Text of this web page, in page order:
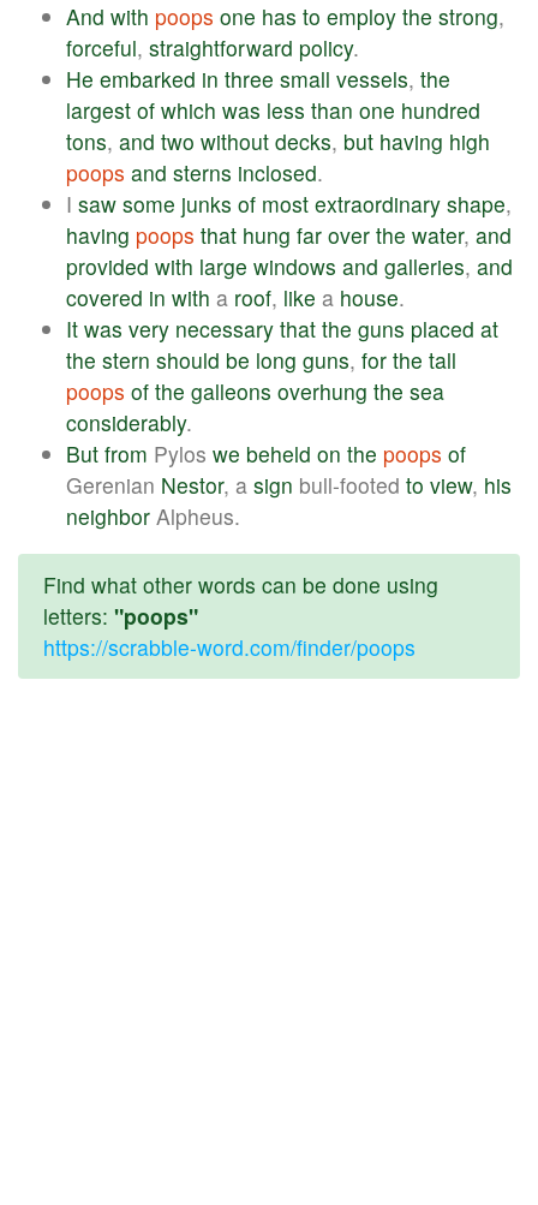
And with poops one has to employ the strong,
forceful, straightforward policy.
He embarked in three small vessels, the
largest of which was less than one hundred
tons, and two without decks, but having high
poops and sterns inclosed.
I saw some junks of most extraordinary shape,
having poops that hung far over the water, and
provided with large windows and galleries, and
covered in with a roof, like a house.
It was very necessary that the guns placed at
the stern should be long guns, for the tall
poops of the galleons overhung the sea
considerably.
But from Pylos we beheld on the poops of
Gerenian Nestor, a sign bull-footed to view, his
neighbor Alpheus.
Find what other words can be done using
letters: "poops"
https://scrabble-word.com/finder/poops